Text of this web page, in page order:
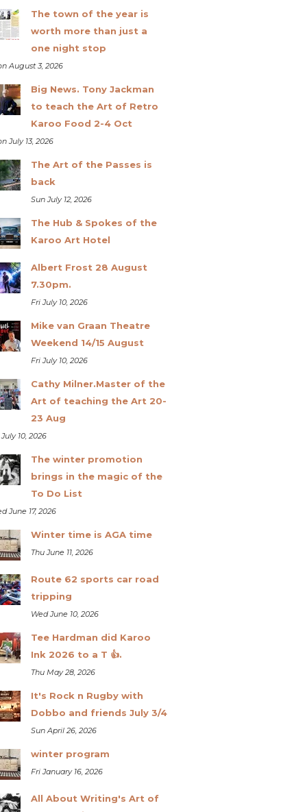
The town of the year is
worth more than just a
one night stop
August 3, 2026
Big News. Tony Jackman
to teach the Art of Retro
Karoo Food 2-4 Oct
July 13, 2026
The Art of the Passes is
back
Sun July 12, 2026
The Hub & Spokes of the
Karoo Art Hotel
Albert Frost 28 August
7.30pm.
Fri July 10, 2026
Mike van Graan Theatre
Weekend 14/15 August
Fri July 10, 2026
Cathy Milner.Master of the
Art of teaching the Art 20-
23 Aug
10, 2026
The winter promotion
brings in the magic of the
To Do List
June 17, 2026
Winter time is AGA time
Thu June 11, 2026
Route 62 sports car road
tripping
Wed June 10, 2026
Tee Hardman did Karoo
Ink 2026 to a T 👍.
Thu May 28, 2026
It's Rock n Rugby with
Dobbo and friends July 3/4
Sun April 26, 2026
winter program
Fri January 16, 2026
All About Writing's Art of